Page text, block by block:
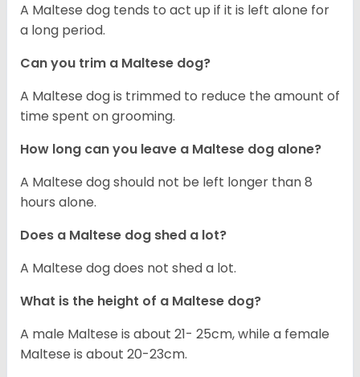
A Maltese dog tends to act up if it is left alone for
a long period.
Can you trim a Maltese dog?
A Maltese dog is trimmed to reduce the amount of
time spent on grooming.
How long can you leave a Maltese dog alone?
A Maltese dog should not be left longer than 8
hours alone.
Does a Maltese dog shed a lot?
A Maltese dog does not shed a lot.
What is the height of a Maltese dog?
A male Maltese is about 21- 25cm, while a female
Maltese is about 20-23cm.